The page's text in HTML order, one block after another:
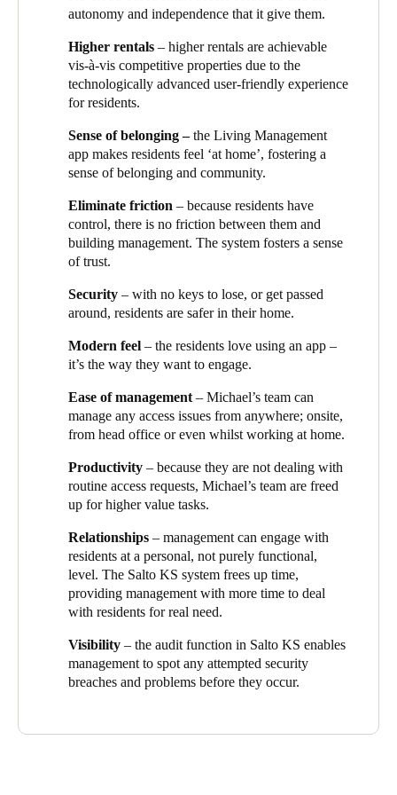
residents’ lounge, and their booking details are automatically
reserved time.
“The whole system is automated”, explains Michael.“When
their tenancy is approved, their details flow through into the
authorised for the areas they are allowed to access, they don’t
have to constantly go back to the building management team
every time for approval. The resident has autonomy and
independence, and the site remains secure and safe.
The system not only makes residents’ lives easier, but is a dream
for Cienna to operate. Because it’s cloud-based, Michael’s team
can manage it from anywhere – onsite or off. He tells the story
of a resident who was using the community pool when she
realised she had left not only her smart key fob, but her phone,
the Living Management team”, he says,“and when the call
came through, which was to me, I was able to open her
in an instant, and we didn’t have the cost or hassle of calling out
locksmiths.”
attempting to access, which areas, through the Salto KS audit
trail feature.“This allows us to plan resources, and gives us a
heads up about any potential issues before they happen”
autonomy and independence that it give them.
Higher rentals – higher rentals are achievable
vis-à-vis competitive properties due to the
technologically advanced user-friendly experience
for residents.
Sense of belonging –the Living Management
app makes residents feel ‘at home’, fostering a
sense of belonging and community.
Eliminate friction – because residents have
control, there is no friction between them and
building management. The system fosters a sense
of trust.
Security – with no keys to lose, or get passed
around, residents are safer in their home.
Modern feel – the residents love using an app –
it’s the way they want to engage.
Ease of management – Michael’s team can
manage any access issues from anywhere; onsite,
from head office or even whilst working at home.
Productivity – because they are not dealing with
routine access requests, Michael’s team are freed
up for higher value tasks.
Relationships – management can engage with
residents at a personal, not purely functional,
level. The Salto KS system frees up time,
providing management with more time to deal
with residents for real need.
Visibility – the audit function in Salto KS enables
management to spot any attempted security
breaches and problems before they occur.